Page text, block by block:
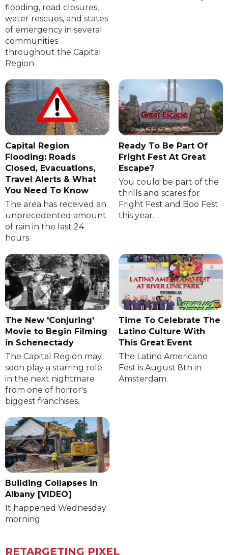
flooding, road closures,
water rescues, and states
of emergency in several
communities
throughout the Capital
Region
Capital Region
Flooding: Roads
Closed, Evacuations,
Travel Alerts & What
You Need To Know
The area has received an
unprecedented amount
of rain in the last 24
hours
Ready To Be Part Of
Fright Fest At Great
Escape?
You could be part of the
thrills and scares for
Fright Fest and Boo Fest
this year.
The New 'Conjuring'
Movie to Begin Filming
in Schenectady
The Capital Region may
soon play a starring role
in the next nightmare
from one of horror's
biggest franchises.
Time To Celebrate The
Latino Culture With
This Great Event
The Latino Americano
Fest is August 8th in
Amsterdam.
Building Collapses in
Albany [VIDEO]
It happened Wednesday
morning.
RETARGETING PIXEL